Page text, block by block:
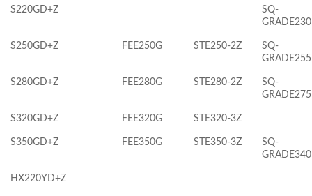
S220GD+Z
SQ-
GRADE230
S250GD+Z FEE250G STE250-2Z
SQ-
GRADE255
S280GD+Z FEE280G STE280-2Z
SQ-
GRADE275
S320GD+Z FEE320G STE320-3Z
S350GD+Z FEE350G STE350-3Z
SQ-
GRADE340
HX220YD+Z